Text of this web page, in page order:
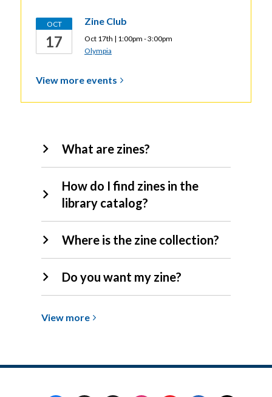
OCT
17
Zine Club
Oct 17th | 1:00pm - 3:00pm
Olympia
View more events
Zines
FAQs
What are zines?
How do I find zines in the
library catalog?
Where is the zine collection?
Do you want my zine?
View more View